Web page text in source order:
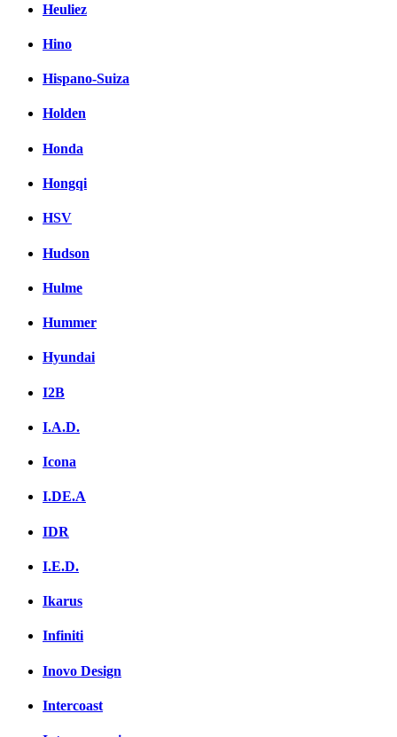
Heuliez
Hino
Hispano-Suiza
Holden
Honda
Hongqi
HSV
Hudson
Hulme
Hummer
Hyundai
I2B
I.A.D.
Icona
I.DE.A
IDR
I.E.D.
Ikarus
Infiniti
Inovo Design
Intercoast